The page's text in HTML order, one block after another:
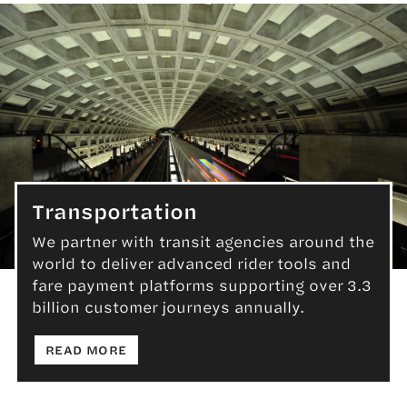
Transportation
Transportation
We partner with transit agencies around the
world to deliver advanced rider tools and
fare payment platforms supporting over 3.3
billion customer journeys annually.
READ MORE